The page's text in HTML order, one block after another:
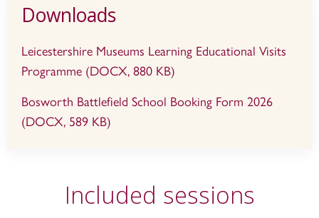
Downloads
Leicestershire Museums Learning Educational Visits
Programme (DOCX, 880 KB)
Bosworth Battlefield School Booking Form 2026
(DOCX, 589 KB)
Included sessions